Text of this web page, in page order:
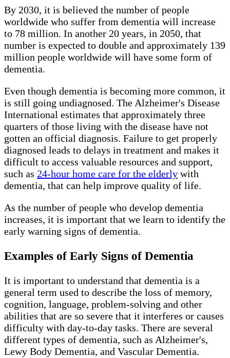
By 2030, it is believed the number of people
worldwide who suffer from dementia will increase
to 78 million. In another 20 years, in 2050, that
number is expected to double and approximately 139
million people worldwide will have some form of
dementia.
Even though dementia is becoming more common, it
is still going undiagnosed. The Alzheimer's Disease
International estimates that approximately three
quarters of those living with the disease have not
gotten an official diagnosis. Failure to get properly
diagnosed leads to delays in treatment and makes it
difficult to access valuable resources and support,
such as 24-hour home care for the elderly with
dementia, that can help improve quality of life.
As the number of people who develop dementia
increases, it is important that we learn to identify the
early warning signs of dementia.
Examples of Early Signs of Dementia
It is important to understand that dementia is a
general term used to describe the loss of memory,
cognition, language, problem-solving and other
abilities that are so severe that it interferes or causes
difficulty with day-to-day tasks. There are several
different types of dementia, such as Alzheimer's,
Lewy Body Dementia, and Vascular Dementia.